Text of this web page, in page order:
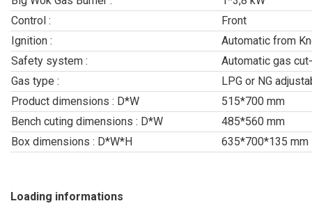
Control :
Front
Ignition :
Automatic from
Safety system :
Automatic gas
Gas type :
LPG or NG
Product dimensions : D*W
515*700 mm
Bench cuting dimensions : D*W
485*560 mm
Box dimensions : D*W*H
635*700*135 mm
Loading informations